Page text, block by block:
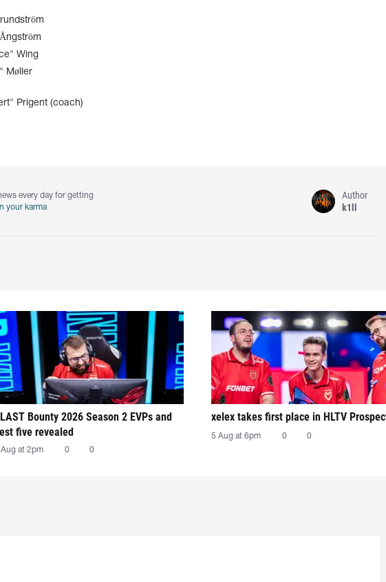
Wing
Møller
Prigent (coach)
every day for getting
your karma
Author
k1ll
Bounty 2026 Season 2 EVPs and
five revealed
Aug at 2pm 0 0
xelex⁠ takes first place in HLTV
5 Aug at 6pm 0 0